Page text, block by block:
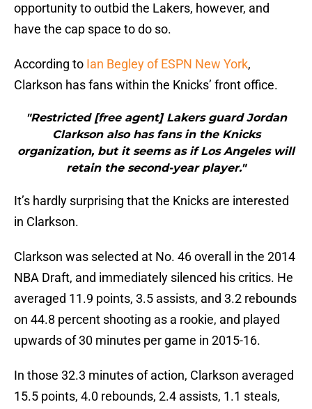
opportunity to outbid the Lakers, however, and
have the cap space to do so.
According to Ian Begley of ESPN New York,
Clarkson has fans within the Knicks’ front office.
"Restricted [free agent] Lakers guard Jordan
Clarkson also has fans in the Knicks
organization, but it seems as if Los Angeles will
retain the second-year player."
It’s hardly surprising that the Knicks are interested
in Clarkson.
Clarkson was selected at No. 46 overall in the 2014
NBA Draft, and immediately silenced his critics. He
averaged 11.9 points, 3.5 assists, and 3.2 rebounds
on 44.8 percent shooting as a rookie, and played
upwards of 30 minutes per game in 2015-16.
In those 32.3 minutes of action, Clarkson averaged
15.5 points, 4.0 rebounds, 2.4 assists, 1.1 steals,